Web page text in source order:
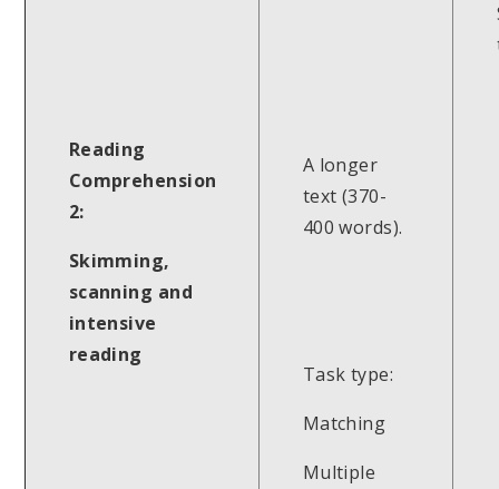
Reading
Comprehension
2:
Skimming,
scanning and
intensive
reading
A longer
text (370-
400 words).
Task type:
Matching
Multiple